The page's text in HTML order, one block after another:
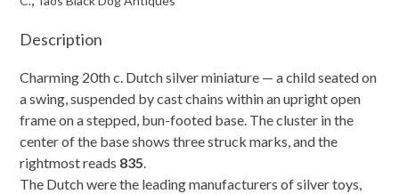
Child
On
Swing
20th
C.
quantity
Description
Charming 20th c. Dutch silver miniature — a child seated on
a swing, suspended by cast chains within an upright open
frame on a stepped, bun-footed base. The cluster in the
center of the base shows three struck marks, and the
rightmost reads 835
The Dutch were the leading manufacturers of silver toys,